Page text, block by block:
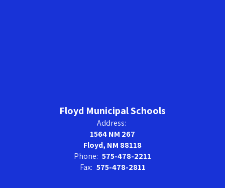
Floyd Municipal Schools
Address:
1564 NM 267
Floyd, NM 88118
Phone: 575-478-2211
Fax: 575-478-2811